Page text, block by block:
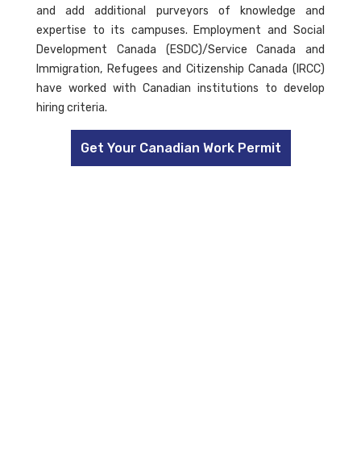
and add additional purveyors of knowledge and
expertise to its campuses. Employment and Social
Development Canada (ESDC)/Service Canada and
Immigration, Refugees and Citizenship Canada (IRCC)
have worked with Canadian institutions to develop
hiring criteria.
Get Your Canadian Work Permit